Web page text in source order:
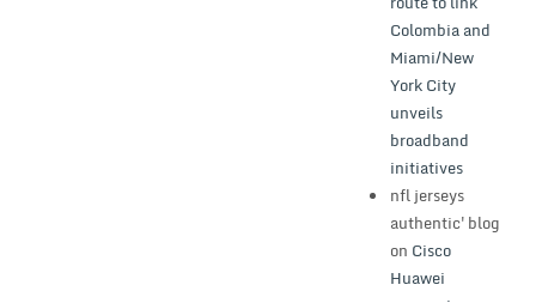
Colombia and
Miami/New
York City
unveils
broadband
initiatives
nfl jerseys
authentic'blog
on Cisco
Huawei